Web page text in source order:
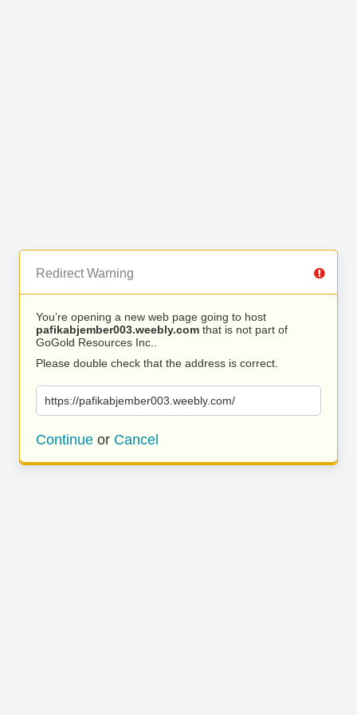
Redirect Warning
You’re opening a new web page going to host
pafikabjember003.weebly.com that is not part of
GoGold Resources Inc..
Please double check that the address is correct.
https://pafikabjember003.weebly.com/
Continue or Cancel